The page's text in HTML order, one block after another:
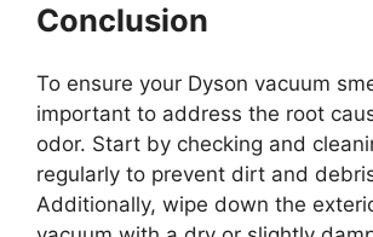
Conclusion
To ensure your Dyson vacuum
important to address the root
odor. Start by checking and
regularly to prevent dirt and
Additionally, wipe down the